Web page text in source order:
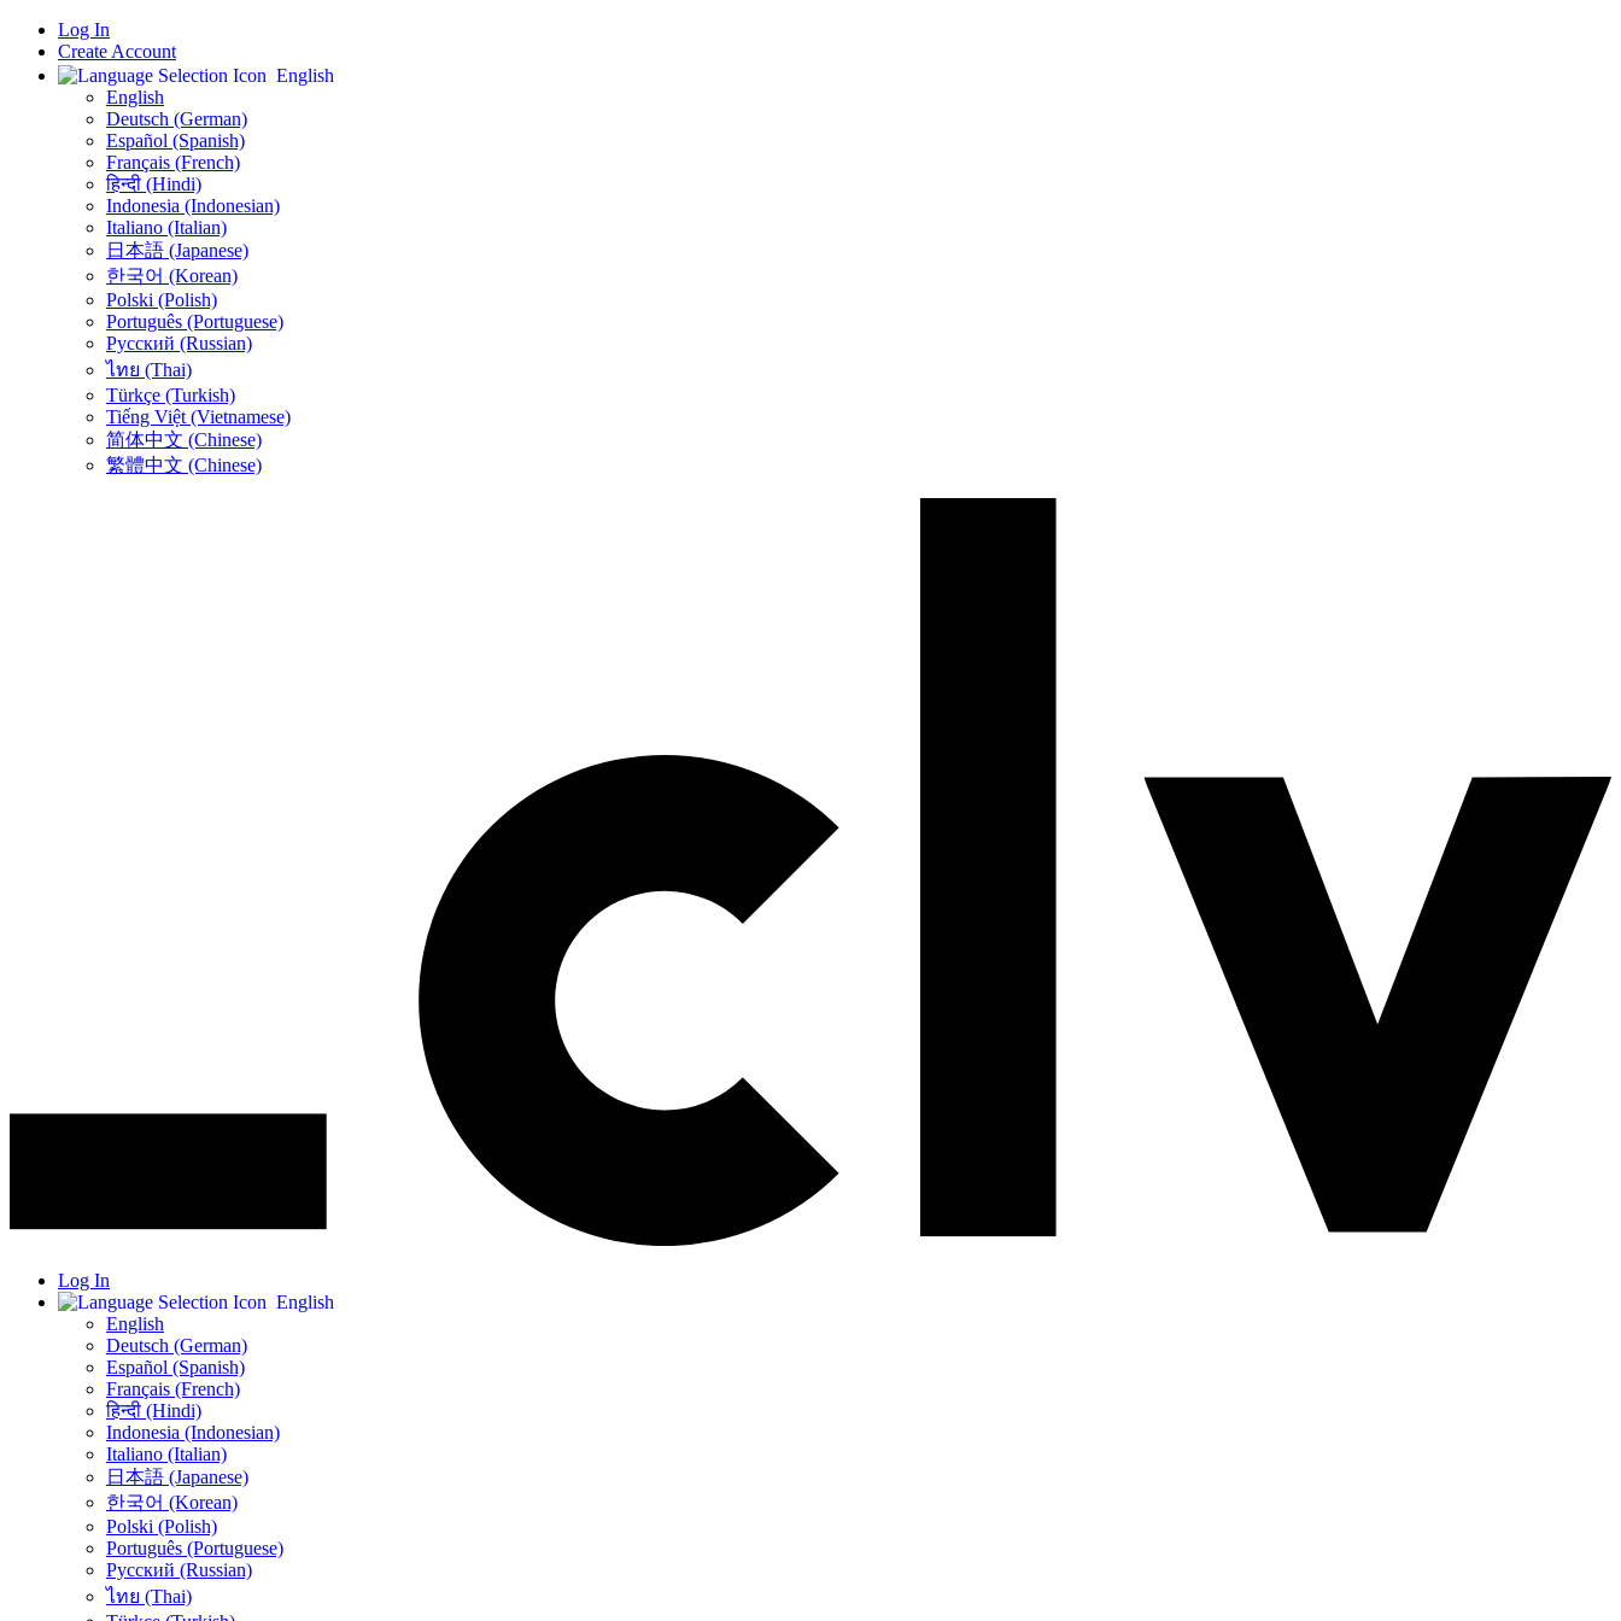
Log In
Create Account
English
English
Deutsch (German)
Español (Spanish)
Français (French)
हिन्दी (Hindi)
Indonesia (Indonesian)
Italiano (Italian)
日本語 (Japanese)
한국어 (Korean)
Polski (Polish)
Português (Portuguese)
Русский (Russian)
ไทย (Thai)
Türkçe (Turkish)
Tiếng Việt (Vietnamese)
简体中文 (Chinese)
繁體中文 (Chinese)
Log In
English
English
Deutsch (German)
Español (Spanish)
Français (French)
हिन्दी (Hindi)
Indonesia (Indonesian)
Italiano (Italian)
日本語 (Japanese)
한국어 (Korean)
Polski (Polish)
Português (Portuguese)
Русский (Russian)
ไทย (Thai)